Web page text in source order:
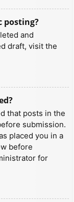
posting?
and
draft, visit the
that posts in the
submission.
placed you in a
before
for